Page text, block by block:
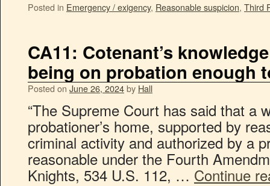
Posted in Emergency / exigency, Reasonable suspicion, Third
CA11: Cotenant’s
being on probation enough
Posted on June 26, 2024by Hall
“The Supreme Court has said that a
probationer’s home, supported by
criminal activity and authorized by a
reasonable under the Fourth
Knights, 534 U.S. 112, … Continue